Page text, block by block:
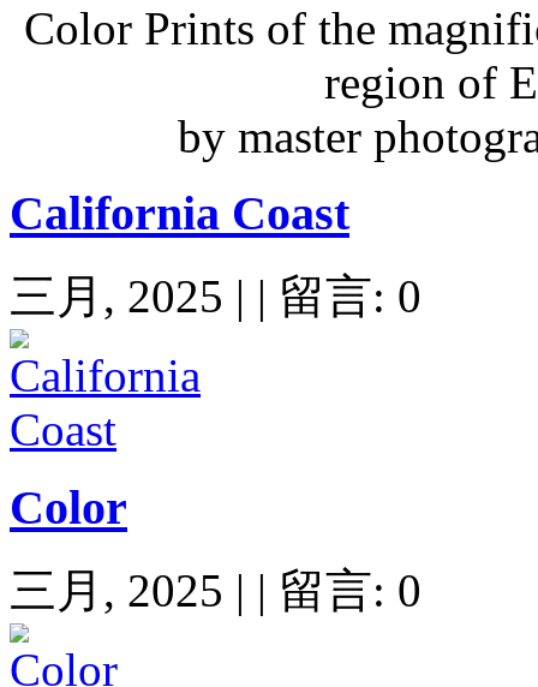
Color Prints of the
region of
by master
California Coast
三月, 2025 | | 留言: 0
Color
三月, 2025 | | 留言: 0